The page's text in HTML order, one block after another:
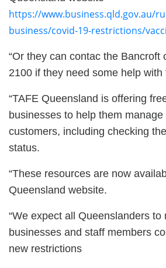
https://www.business.qld.gov.au/
business/covid-19-restrictions/
“Or they can contac the Bancroft
2100 if they need some help with
“TAFE Queensland is offering
businesses to help them
customers, including checking
status.
“These resources are now
Queensland website.
“We expect all Queenslanders to
businesses and staff members
new restrictions